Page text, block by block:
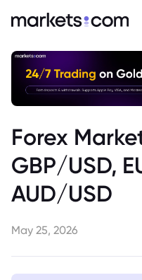
Forex
GBP/USD,
AUD/USD
May 25, 2026